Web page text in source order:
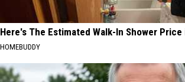
Here's The Estimated Walk-In Shower Price
HOMEBUDDY